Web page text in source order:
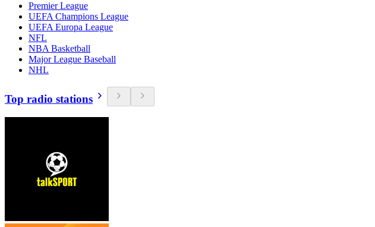
Premier League
UEFA Champions League
UEFA Europa League
NFL
NBA Basketball
Major League Baseball
NHL
Top radio stations